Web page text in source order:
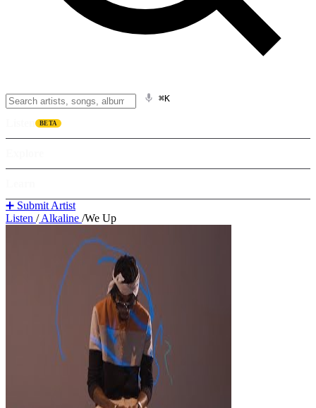
⌘K
BETA
➕ Submit Artist
Listen /Alkaline /We Up